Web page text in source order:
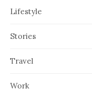
Lifestyle
Stories
Travel
Work